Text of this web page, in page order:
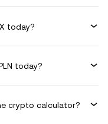
today?
today?
crypto calculator?